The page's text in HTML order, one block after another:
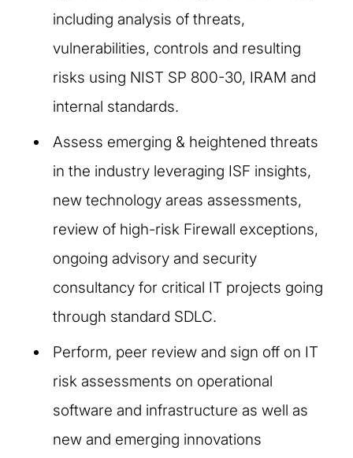
including analysis of threats,
vulnerabilities, controls and resulting
risks using NIST SP 800-30, IRAM and
internal standards.
Assess emerging & heightened threats
in the industry leveraging ISF insights,
new technology areas assessments,
review of high-risk Firewall exceptions,
ongoing advisory and security
consultancy for critical IT projects going
through standard SDLC.
Perform, peer review and sign off on IT
risk assessments on operational
software and infrastructure as well as
new and emerging innovations